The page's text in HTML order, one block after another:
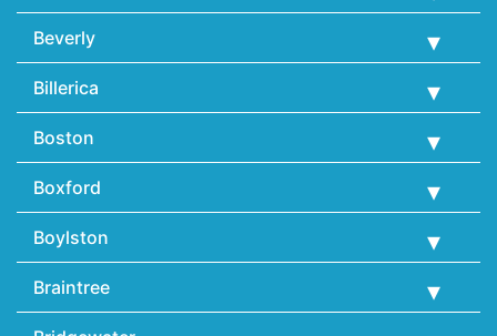
Beverly
Billerica
Boston
Boxford
Boylston
Braintree